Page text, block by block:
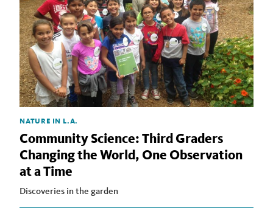
NATURE IN L.A.
Community Science: Third Graders
Changing the World, One Observation
at a Time
Discoveries in the garden